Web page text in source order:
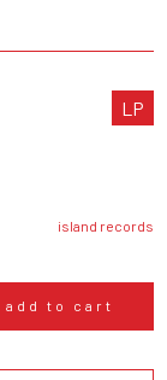
LP
island records
add to cart